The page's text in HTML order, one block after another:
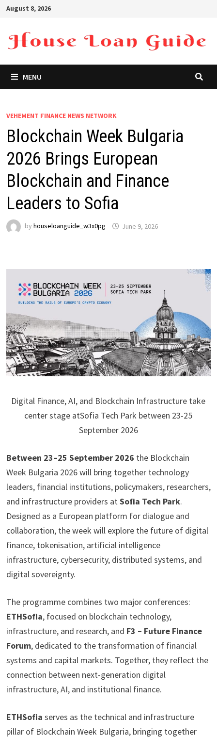
Skip
content
August 8, 2026
MENU
VEHEMENT FINANCE NEWS NETWORK
Blockchain Week Bulgaria
2026 Brings European
Blockchain and Finance
Leaders to Sofia
by houseloanguide_w3x0pg June 9, 2026
Digital Finance, AI, and Blockchain Infrastructure take
center stage atSofia Tech Park between 23-25
September 2026
Between 23–25 September 2026 the Blockchain
Week Bulgaria 2026 will bring together technology
leaders, financial institutions, policymakers, researchers,
and infrastructure providers atSofia Tech Park.
Designed as a European platform for dialogue and
collaboration, the week will explore the future of digital
finance, tokenisation, artificial intelligence
infrastructure, cybersecurity, distributed systems, and
digital sovereignty.
The programme combines two major conferences:
ETHSofia, focused on blockchain technology,
infrastructure, and research, and F3 – Future Finance
Forum, dedicated to the transformation of financial
systems and capital markets. Together, they reflect the
connection between next-generation digital
infrastructure, AI, and institutional finance.
ETHSofia serves as the technical and infrastructure
pillar of Blockchain Week Bulgaria, bringing together